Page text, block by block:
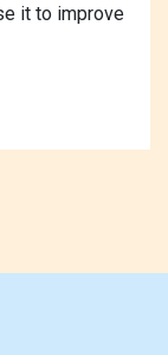
it to improve